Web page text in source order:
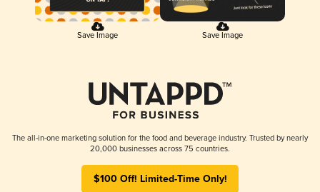
Save Image Save Image
The all-in-one marketing solution for the food and beverage industry. Trusted by nearly
20,000 businesses across 75 countries.
$100 Off! Limited-Time Only!